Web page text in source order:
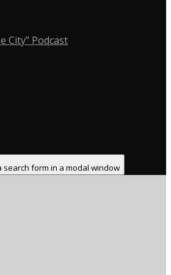
City” Podcast
search form in a modal window